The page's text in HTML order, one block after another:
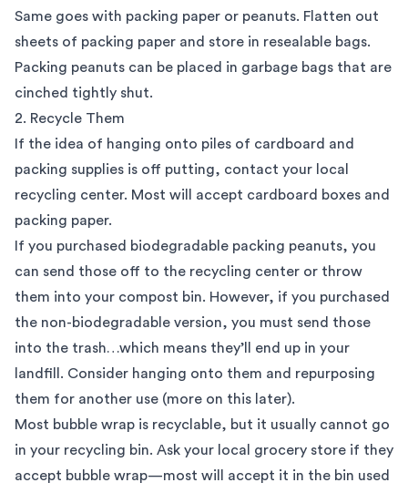
Same goes with packing paper or peanuts. Flatten out
sheets of packing paper and store in resealable bags.
Packing peanuts can be placed in garbage bags that are
cinched tightly shut.
2. Recycle Them
If the idea of hanging onto piles of cardboard and
packing supplies is off putting, contact your local
recycling center. Most will accept cardboard boxes and
packing paper.
If you purchased biodegradable packing peanuts, you
can send those off to the recycling center or throw
them into your compost bin. However, if you purchased
the non-biodegradable version, you must send those
into the trash…which means they’ll end up in your
landfill. Consider hanging onto them and repurposing
them for another use (more on this later).
Most bubble wrap is recyclable, but it usually cannot go
in your recycling bin. Ask your local grocery store if they
accept bubble wrap—most will accept it in the bin used